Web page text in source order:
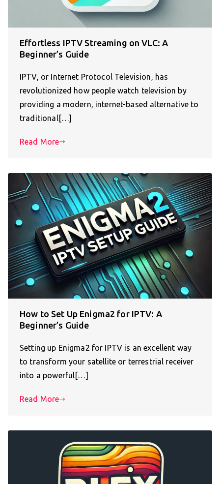
Effortless IPTV Streaming on VLC: A
Beginner’s Guide
IPTV, or Internet Protocol Television, has
revolutionized how people watch television by
providing a modern, internet-based alternative to
traditional[…]
Read More
How to Set Up Enigma2 for IPTV: A
Beginner’s Guide
Setting up Enigma2 for IPTV is an excellent way
to transform your satellite or terrestrial receiver
into a powerful[…]
Read More